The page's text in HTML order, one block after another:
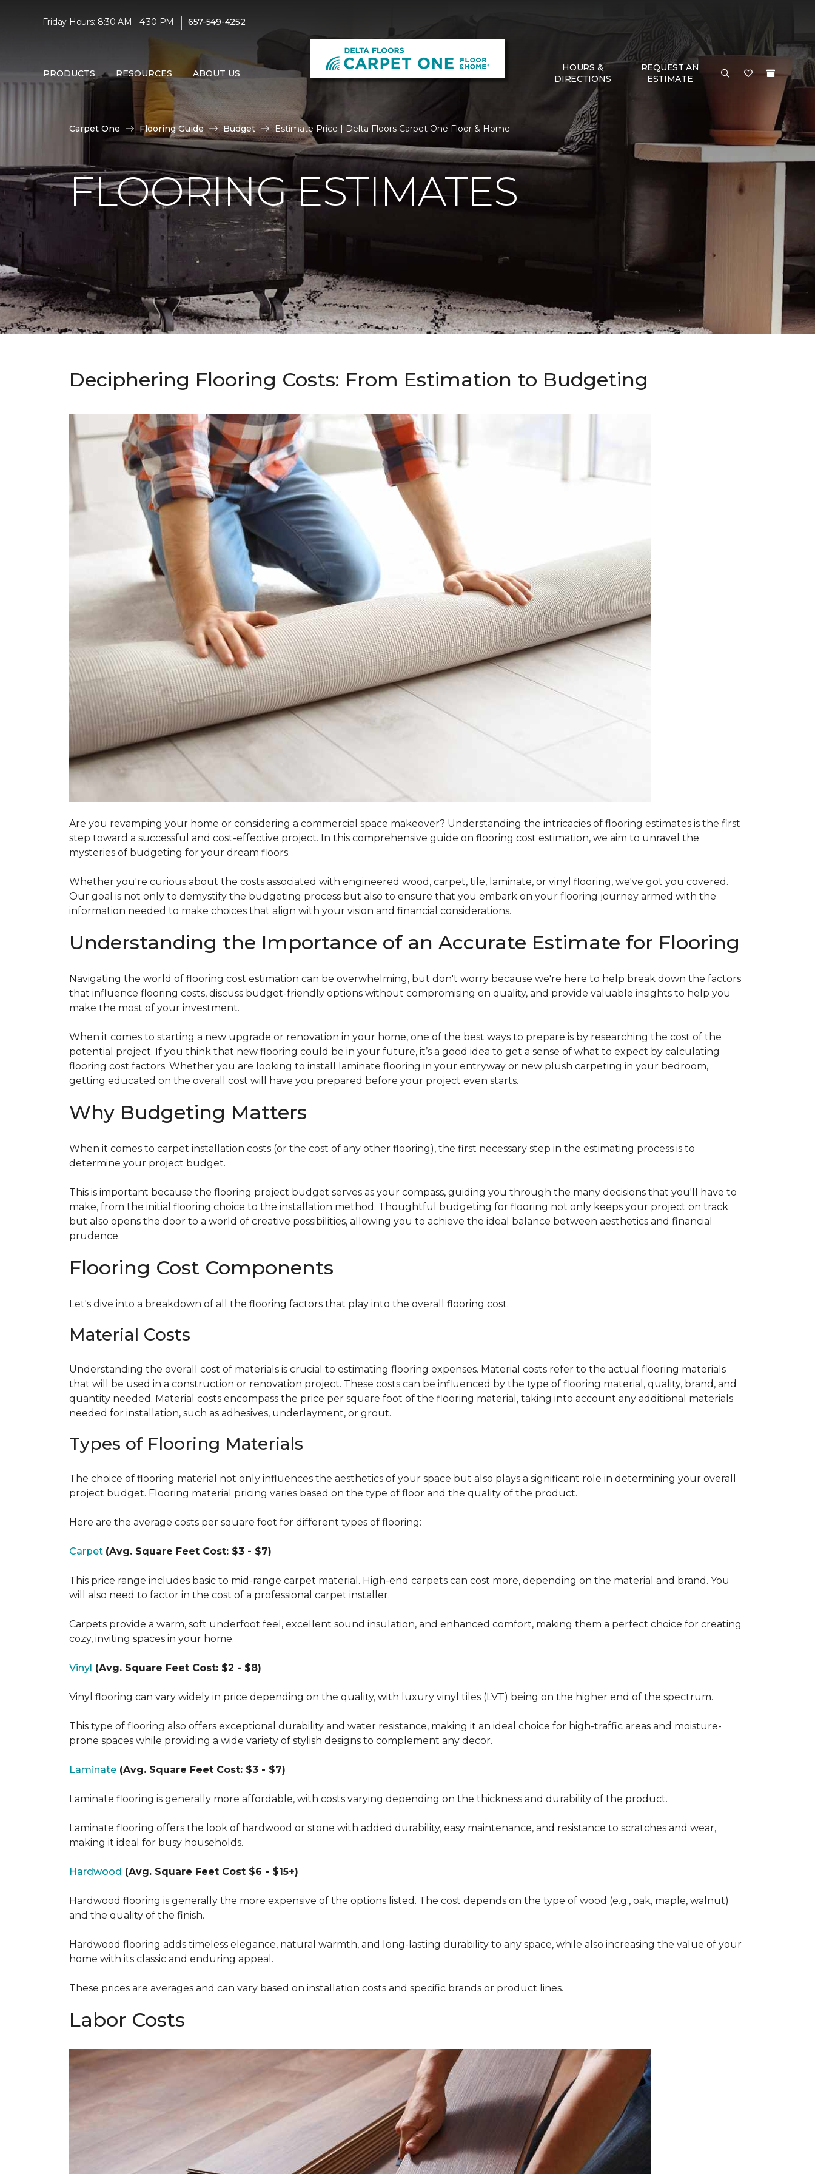
Friday Hours: 8:30 AM - 4:30 PM | 657-549-4252
PRODUCTS RESOURCES ABOUT US
HOURS &
DIRECTIONS
REQUEST AN
ESTIMATE
Carpet One Flooring Guide Budget Estimate Price | Delta Floors Carpet One Floor & Home
FLOORING ESTIMATES
Deciphering Flooring Costs: From Estimation to Budgeting
Are you revamping your home or considering a commercial space makeover? Understanding the intricacies of flooring estimates is the first
step toward a successful and cost-effective project. In this comprehensive guide on flooring cost estimation, we aim to unravel the
mysteries of budgeting for your dream floors.
Whether you're curious about the costs associated with engineered wood, carpet, tile, laminate, or vinyl flooring, we've got you covered.
Our goal is not only to demystify the budgeting process but also to ensure that you embark on your flooring journey armed with the
information needed to make choices that align with your vision and financial considerations.
Understanding the Importance of an Accurate Estimate for Flooring
Navigating the world of flooring cost estimation can be overwhelming, but don't worry because we're here to help break down the factors
that influence flooring costs, discuss budget-friendly options without compromising on quality, and provide valuable insights to help you
make the most of your investment.
When it comes to starting a new upgrade or renovation in your home, one of the best ways to prepare is by researching the cost of the
potential project. If you think that new flooring could be in your future, it’s a good idea to get a sense of what to expect by calculating
flooring cost factors. Whether you are looking to install laminate flooring in your entryway or new plush carpeting in your bedroom,
getting educated on the overall cost will have you prepared before your project even starts.
Why Budgeting Matters
When it comes to carpet installation costs (or the cost of any other flooring), the first necessary step in the estimating process is to
determine your project budget.
This is important because the flooring project budget serves as your compass, guiding you through the many decisions that you'll have to
make, from the initial flooring choice to the installation method. Thoughtful budgeting for flooring not only keeps your project on track
but also opens the door to a world of creative possibilities, allowing you to achieve the ideal balance between aesthetics and financial
prudence.
Flooring Cost Components
Let's dive into a breakdown of all the flooring factors that play into the overall flooring cost.
Material Costs
Understanding the overall cost of materials is crucial to estimating flooring expenses. Material costs refer to the actual flooring materials
that will be used in a construction or renovation project. These costs can be influenced by the type of flooring material, quality, brand, and
quantity needed. Material costs encompass the price per square foot of the flooring material, taking into account any additional materials
needed for installation, such as adhesives, underlayment, or grout.
Types of Flooring Materials
The choice of flooring material not only influences the aesthetics of your space but also plays a significant role in determining your overall
project budget. Flooring material pricing varies based on the type of floor and the quality of the product.
Here are the average costs per square foot for different types of flooring:
Carpet (Avg. Square Feet Cost: $3 - $7)
This price range includes basic to mid-range carpet material. High-end carpets can cost more, depending on the material and brand. You
will also need to factor in the cost of a professional carpet installer.
Carpets provide a warm, soft underfoot feel, excellent sound insulation, and enhanced comfort, making them a perfect choice for creating
cozy, inviting spaces in your home.
Vinyl (Avg. Square Feet Cost: $2 - $8)
Vinyl flooring can vary widely in price depending on the quality, with luxury vinyl tiles (LVT) being on the higher end of the spectrum.
This type of flooring also offers exceptional durability and water resistance, making it an ideal choice for high-traffic areas and moisture-
prone spaces while providing a wide variety of stylish designs to complement any decor.
Laminate (Avg. Square Feet Cost: $3 - $7)
Laminate flooring is generally more affordable, with costs varying depending on the thickness and durability of the product.
Laminate flooring offers the look of hardwood or stone with added durability, easy maintenance, and resistance to scratches and wear,
making it ideal for busy households.
Hardwood (Avg. Square Feet Cost $6 - $15+)
Hardwood flooring is generally the more expensive of the options listed. The cost depends on the type of wood (e.g., oak, maple, walnut)
and the quality of the finish.
Hardwood flooring adds timeless elegance, natural warmth, and long-lasting durability to any space, while also increasing the value of your
home with its classic and enduring appeal.
These prices are averages and can vary based on installation costs and specific brands or product lines.
Labor Costs